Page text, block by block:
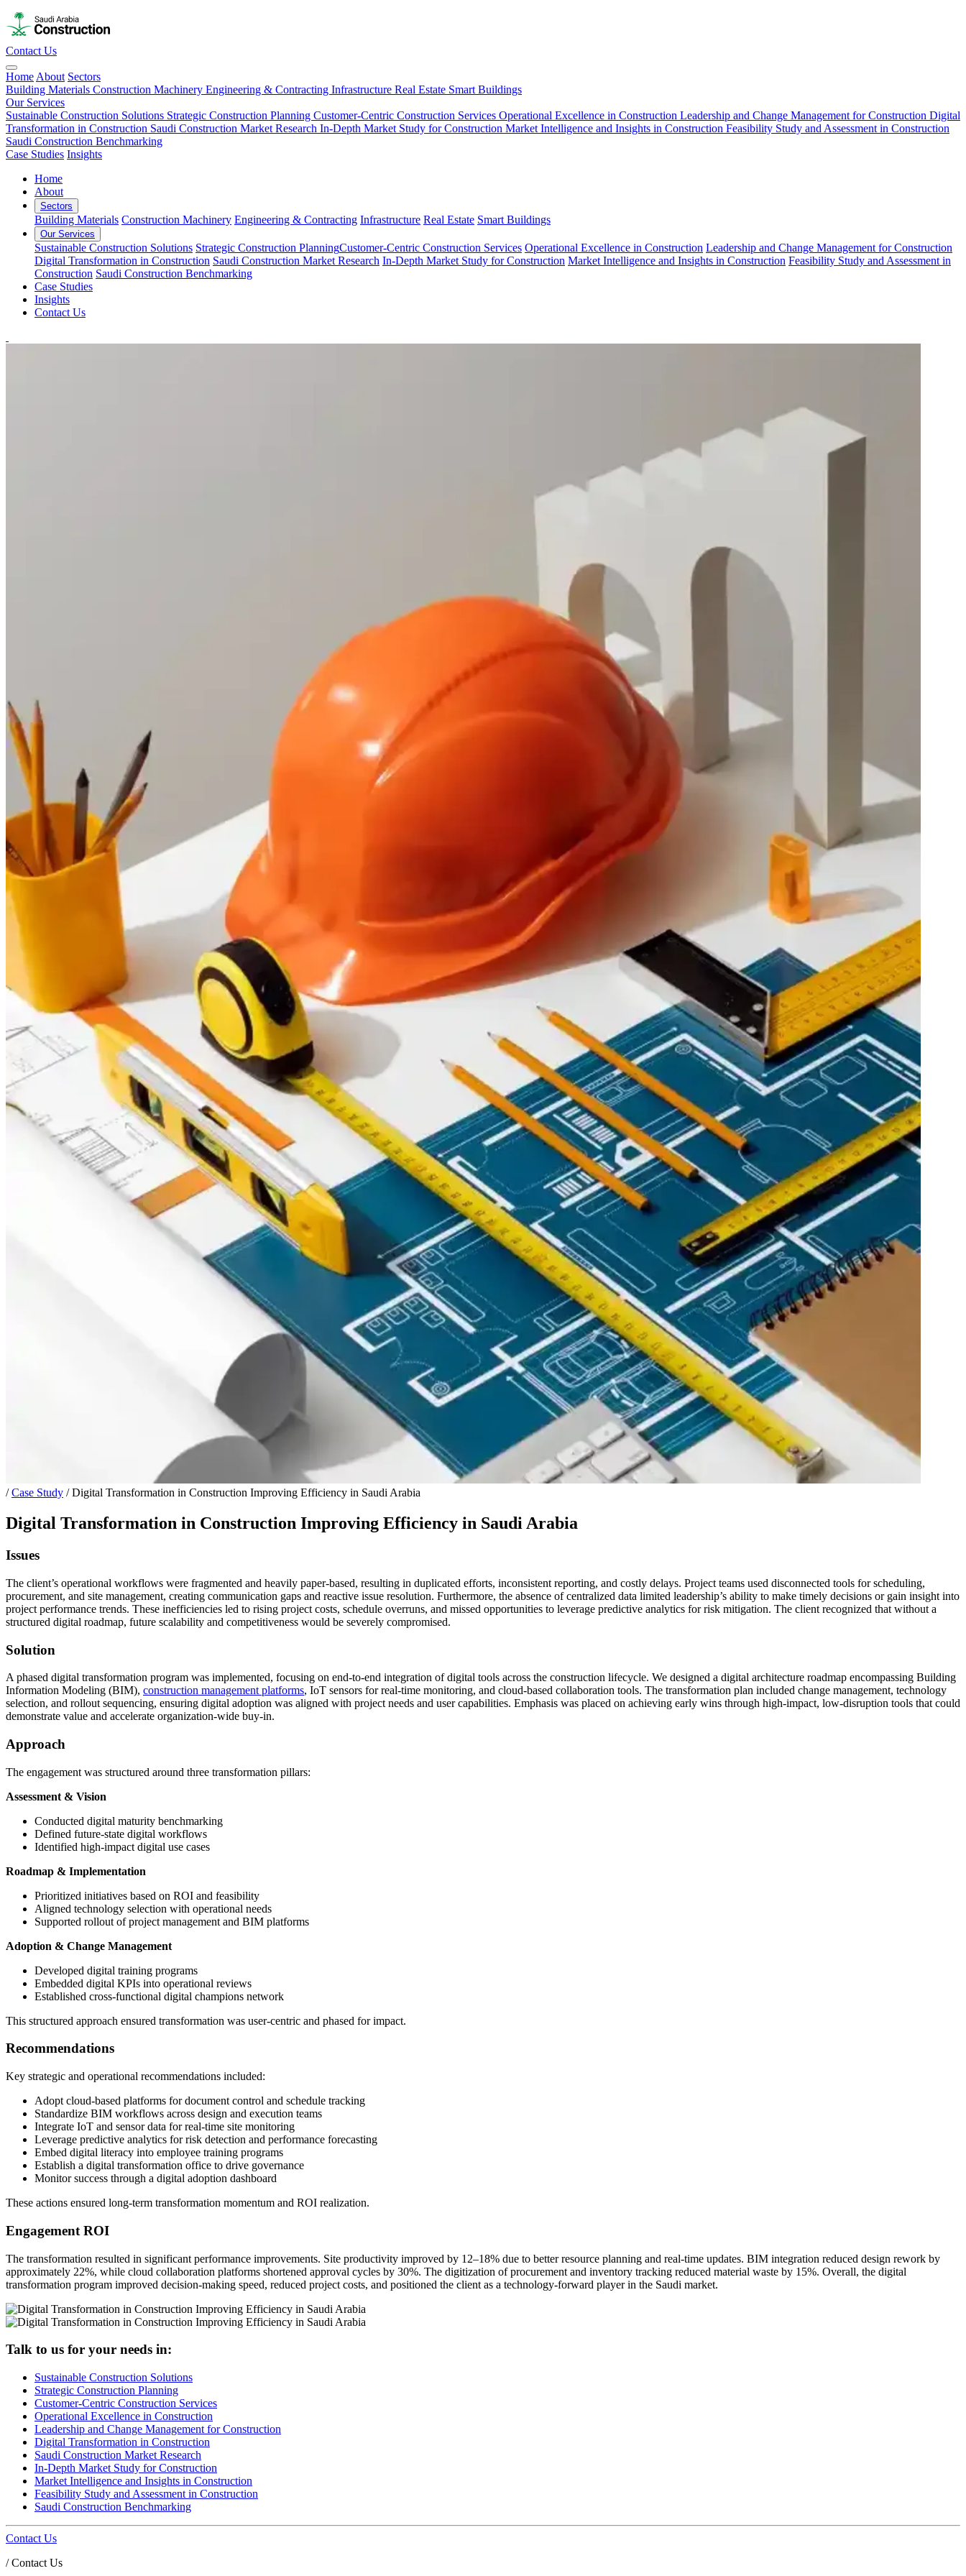
Contact Us
Home About Sectors
Building Materials Construction Machinery Engineering & Contracting Infrastructure Real Estate Smart Buildings
Our Services
Sustainable Construction Solutions Strategic Construction Planning​ Customer-Centric Construction Services Operational Excellence in Construction Leadership and Change Management for Construction Digital
Transformation in Construction Saudi Construction Market Research In-Depth Market Study for Construction Market Intelligence and Insights in Construction Feasibility Study and Assessment in Construction
Saudi Construction Benchmarking
Case Studies Insights
Home
About
Sectors
Building Materials Construction Machinery Engineering & Contracting Infrastructure Real Estate Smart Buildings
Our Services
Sustainable Construction Solutions Strategic Construction Planning​Customer-Centric Construction Services Operational Excellence in Construction Leadership and Change Management for Construction
Digital Transformation in Construction Saudi Construction Market Research In-Depth Market Study for Construction Market Intelligence and Insights in Construction Feasibility Study and Assessment in
Construction Saudi Construction Benchmarking
Case Studies
Insights
Contact Us
/ Case Study / Digital Transformation in Construction Improving Efficiency in Saudi Arabia
Digital Transformation in Construction Improving Efficiency in Saudi Arabia
Issues
The client’s operational workflows were fragmented and heavily paper-based, resulting in duplicated efforts, inconsistent reporting, and costly delays. Project teams used disconnected tools for scheduling,
procurement, and site management, creating communication gaps and reactive issue resolution. Furthermore, the absence of centralized data limited leadership’s ability to make timely decisions or gain insight into
project performance trends. These inefficiencies led to rising project costs, schedule overruns, and missed opportunities to leverage predictive analytics for risk mitigation. The client recognized that without a
structured digital roadmap, future scalability and competitiveness would be severely compromised.
Solution
A phased digital transformation program was implemented, focusing on end-to-end integration of digital tools across the construction lifecycle. We designed a digital architecture roadmap encompassing Building
Information Modeling (BIM), construction management platforms, IoT sensors for real-time monitoring, and cloud-based collaboration tools. The transformation plan included change management, technology
selection, and rollout sequencing, ensuring digital adoption was aligned with project needs and user capabilities. Emphasis was placed on achieving early wins through high-impact, low-disruption tools that could
demonstrate value and accelerate organization-wide buy-in.
Approach
The engagement was structured around three transformation pillars:
Assessment & Vision
Conducted digital maturity benchmarking
Defined future-state digital workflows
Identified high-impact digital use cases
Roadmap & Implementation
Prioritized initiatives based on ROI and feasibility
Aligned technology selection with operational needs
Supported rollout of project management and BIM platforms
Adoption & Change Management
Developed digital training programs
Embedded digital KPIs into operational reviews
Established cross-functional digital champions network
This structured approach ensured transformation was user-centric and phased for impact.
Recommendations
Key strategic and operational recommendations included:
Adopt cloud-based platforms for document control and schedule tracking
Standardize BIM workflows across design and execution teams
Integrate IoT and sensor data for real-time site monitoring
Leverage predictive analytics for risk detection and performance forecasting
Embed digital literacy into employee training programs
Establish a digital transformation office to drive governance
Monitor success through a digital adoption dashboard
These actions ensured long-term transformation momentum and ROI realization.
Engagement ROI
The transformation resulted in significant performance improvements. Site productivity improved by 12–18% due to better resource planning and real-time updates. BIM integration reduced design rework by
approximately 22%, while cloud collaboration platforms shortened approval cycles by 30%. The digitization of procurement and inventory tracking reduced material waste by 15%. Overall, the digital
transformation program improved decision-making speed, reduced project costs, and positioned the client as a technology-forward player in the Saudi market.
Talk to us for your needs in:
Sustainable Construction Solutions
Strategic Construction Planning​
Customer-Centric Construction Services
Operational Excellence in Construction
Leadership and Change Management for Construction
Digital Transformation in Construction
Saudi Construction Market Research
In-Depth Market Study for Construction
Market Intelligence and Insights in Construction
Feasibility Study and Assessment in Construction
Saudi Construction Benchmarking
Contact Us
/Contact Us